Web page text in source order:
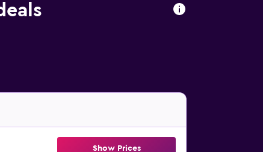
Show Prices